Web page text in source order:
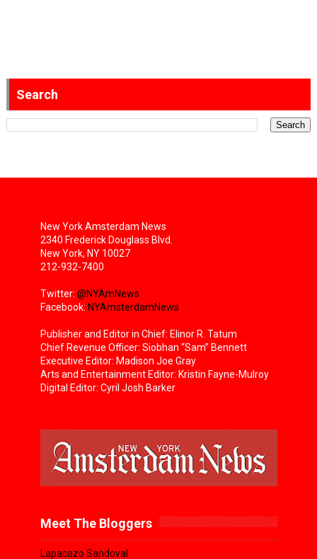
Search
New York Amsterdam News
2340 Frederick Douglass Blvd.
New York, NY 10027
212-932-7400
Twitter: @NYAmNews
Facebook: NYAmsterdamNews
Publisher and Editor in Chief: Elinor R. Tatum
Chief Revenue Officer: Siobhan “Sam” Bennett
Executive Editor: Madison Joe Gray
Arts and Entertainment Editor: Kristin Fayne-Mulroy
Digital Editor: Cyril Josh Barker
Meet The Bloggers
Lapacazo Sandoval